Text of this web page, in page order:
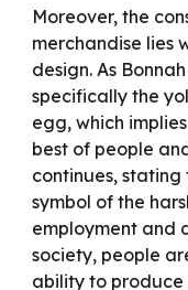
Moreover, the
merchandise lies
design. As
specifically the
egg, which
best of people
continues,
symbol of the
employment and
society, people
ability to